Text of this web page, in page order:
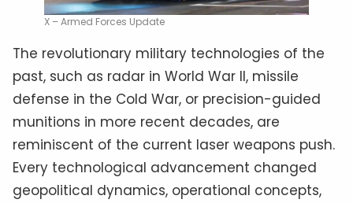
X – Armed Forces Update
The revolutionary military technologies of the
past, such as radar in World War II, missile
defense in the Cold War, or precision-guided
munitions in more recent decades, are
reminiscent of the current laser weapons push.
Every technological advancement changed
geopolitical dynamics, operational concepts,